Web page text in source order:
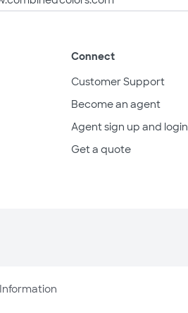
Connect
Customer Support
Become an agent
Agent sign up and login
Get a quote